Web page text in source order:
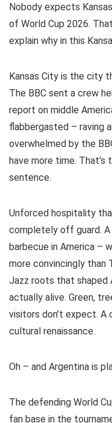
Nobody expects
of World Cup 2026.
explain why in this
Kansas City is the city
The BBC sent a crew
report on middle
flabbergasted – raving
overwhelmed by the
have more time. That’s
sentence.
Unforced hospitality
completely off guard.
barbecue in America –
more convincingly than
Jazz roots that shaped
actually alive. Green,
visitors don’t expect. A
cultural renaissance.
Oh – and Argentina is
The defending World
fan base in the